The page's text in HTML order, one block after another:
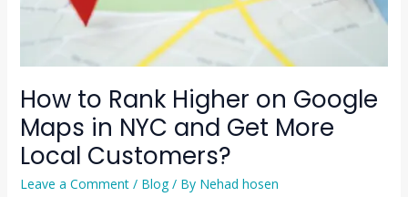
How to Rank Higher on Google
Maps in NYC and Get More
Local Customers?
Leave a Comment / Blog/ By Nehad hosen
Customers?